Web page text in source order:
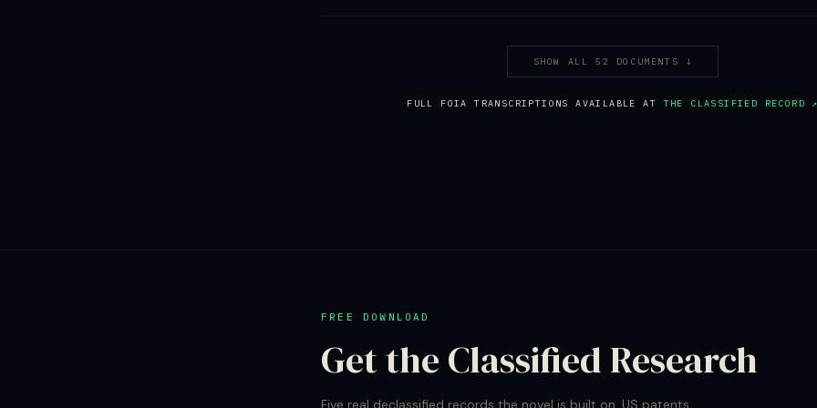
SHOW ALL 52 DOCUMENTS ↓
FULL FOIA TRANSCRIPTIONS AVAILABLE ATTHE CLASSIFIED RECORD
FREE DOWNLOAD
Get the Classified Research
Five real declassified records the novel is built on. US patents.